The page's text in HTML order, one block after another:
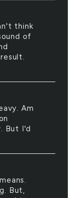
think
of
Am
But I'd
But,